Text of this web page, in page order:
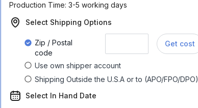
Production Time: 3-5 working days
Select Shipping Options
Zip / Postal
code
Get cost
Use own shipper account
Shipping Outside the U.S.A or to (APO/FPO/DPO)
Select In Hand Date